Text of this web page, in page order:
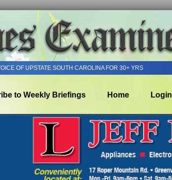
OF UPSTATE SOUTH CAROLINA FOR 30+ YRS
to Weekly Briefings Home Login